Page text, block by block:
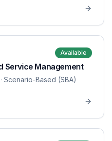
Available
Service Management
· Scenario-Based (SBA)